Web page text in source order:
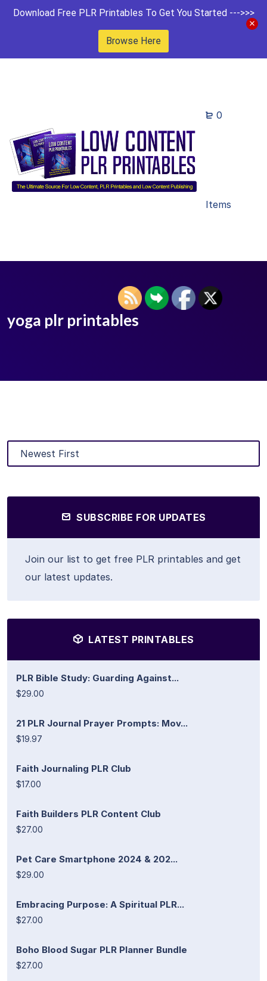
Download Free PLR Printables To Get You Started --->>>
Browse Here
0
Items
yoga plr printables
SUBSCRIBE FOR UPDATES
Join our list to get free PLR printables and get
our latest updates.
LATEST PRINTABLES
PLR Bible Study: Guarding Against...
$29.00
21 PLR Journal Prayer Prompts: Mov...
$19.97
Faith Journaling PLR Club
$17.00
Faith Builders PLR Content Club
$27.00
Pet Care Smartphone 2024 & 202...
$29.00
Embracing Purpose: A Spiritual PLR...
$27.00
Boho Blood Sugar PLR Planner Bundle
$27.00